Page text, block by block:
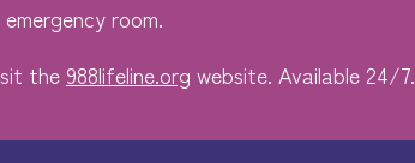
room.
the 988lifeline.org website. Available 24/7.